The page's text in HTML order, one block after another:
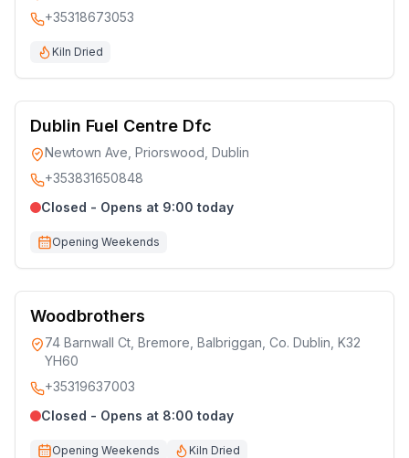
+35318673053
Kiln Dried
Dublin Fuel Centre Dfc
Newtown Ave, Priorswood, Dublin
+353831650848
Closed - Opens at 9:00 today
Opening Weekends
Woodbrothers
74 Barnwall Ct, Bremore, Balbriggan, Co. Dublin, K32
YH60
+35319637003
Closed - Opens at 8:00 today
Opening Weekends Kiln Dried